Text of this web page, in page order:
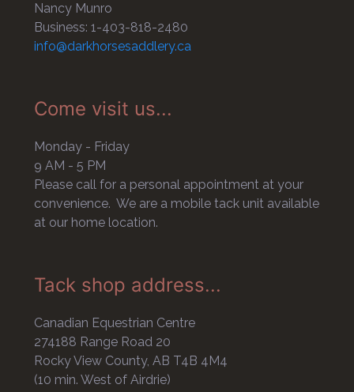
Nancy Munro
Business: 1-403-818-2480
info@darkhorsesaddlery.ca
Come visit us...
Monday - Friday
9 AM - 5 PM
Please call for a personal appointment at your
convenience. We are a mobile tack unit available
at our home location.
Tack shop address...
Canadian Equestrian Centre
274188 Range Road 20
Rocky View County, AB T4B 4M4
(10 min. West of Airdrie)